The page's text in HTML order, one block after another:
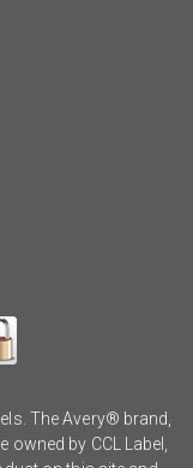
The Avery® brand,
by CCL Label,